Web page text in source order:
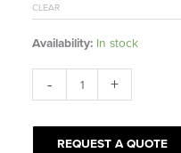
CLEAR
Availability: In stock
-
Purrsonality
quantity
+
REQUEST A QUOTE